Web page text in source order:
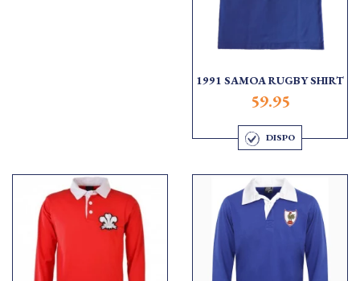
1991 SAMOA RUGBY SHIRT
59.95
DISPO